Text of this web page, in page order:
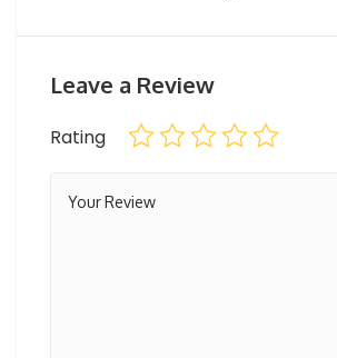
Leave a Review
Rating